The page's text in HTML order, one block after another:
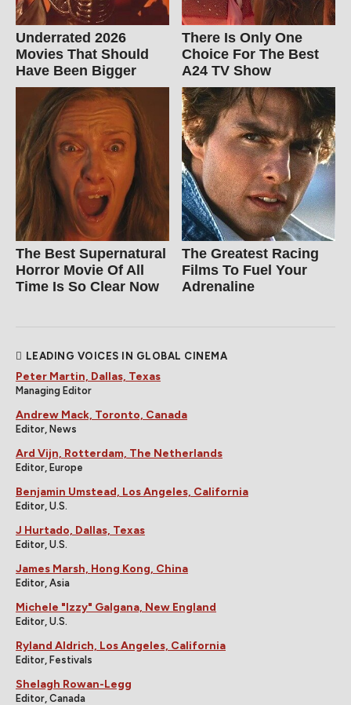
Underrated 2026
Movies That Should
Have Been Bigger
There Is Only One
Choice For The Best
A24 TV Show
The Best Supernatural
Horror Movie Of All
Time Is So Clear Now
The Greatest Racing
Films To Fuel Your
Adrenaline
LEADING VOICES IN GLOBAL CINEMA
Peter Martin, Dallas, Texas
Managing Editor
Andrew Mack, Toronto, Canada
Editor, News
Ard Vijn, Rotterdam, The Netherlands
Editor, Europe
Benjamin Umstead, Los Angeles, California
Editor, U.S.
J Hurtado, Dallas, Texas
Editor, U.S.
James Marsh, Hong Kong, China
Editor, Asia
Michele "Izzy" Galgana, New England
Editor, U.S.
Ryland Aldrich, Los Angeles, California
Editor, Festivals
Shelagh Rowan-Legg
Editor, Canada